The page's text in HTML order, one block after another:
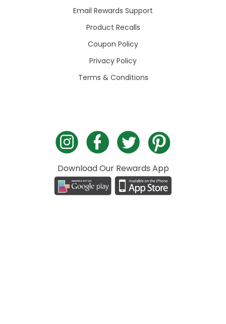
Email Rewards Support
Product Recalls
Coupon Policy
Privacy Policy
Terms & Conditions
Download Our Rewards App